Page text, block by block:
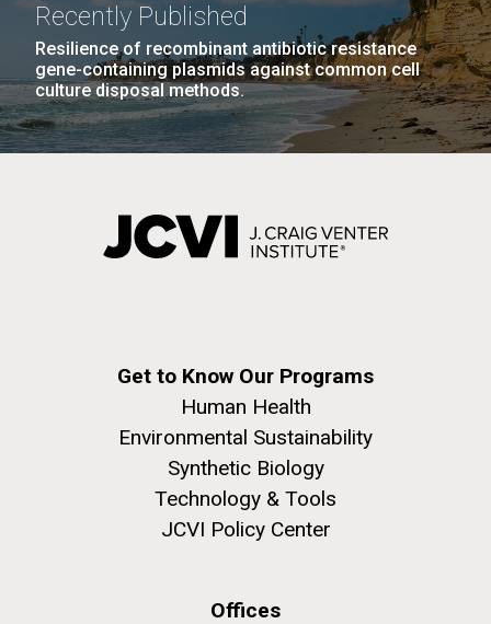
Recently Published
Resilience of recombinant antibiotic resistance
gene-containing plasmids against common cell
culture disposal methods.
Get to Know Our Programs
Human Health
Environmental Sustainability
Synthetic Biology
Technology & Tools
JCVI Policy Center
Offices